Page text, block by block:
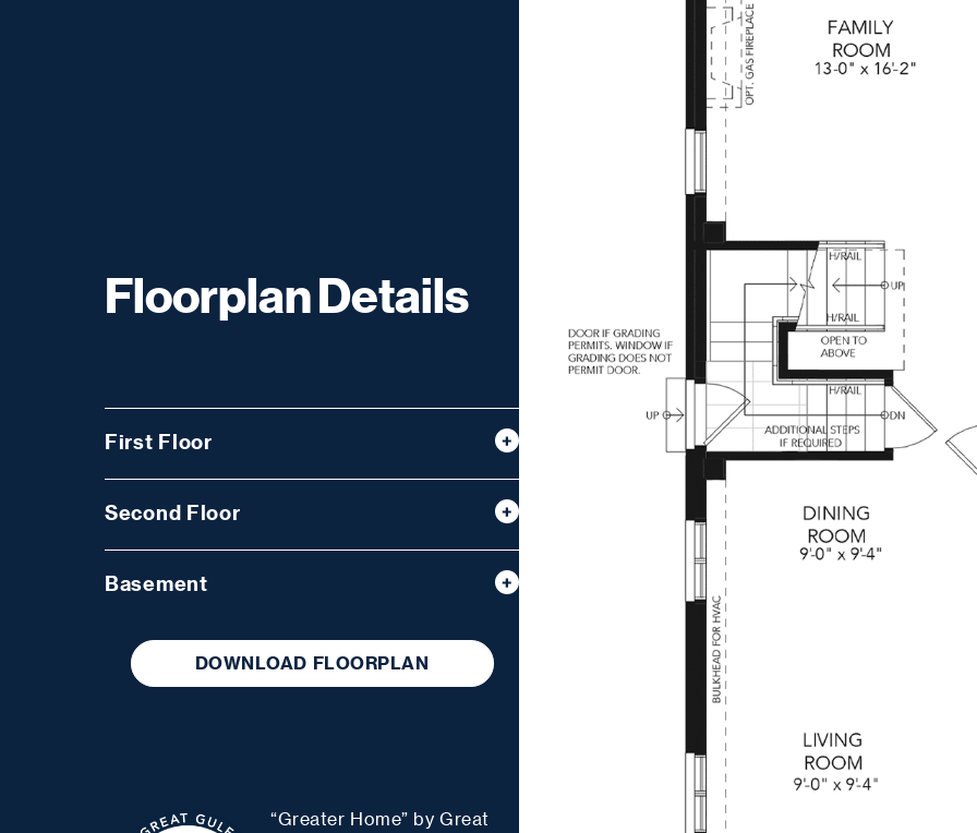
Floorplan Details
First Floor
Second Floor
Basement
DOWNLOAD FLOORPLAN
“Greater Home” by Great